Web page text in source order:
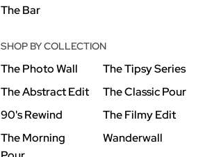
The Bar
SHOP BY COLLECTION
The Photo Wall
The Abstract Edit
90's Rewind
The Morning
The Tipsy Series
The Classic Pour
The Filmy Edit
Wanderwall